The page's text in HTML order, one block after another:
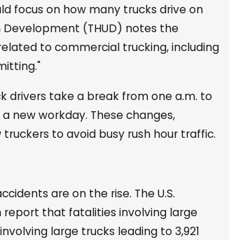
focus on how many trucks drive on
(THUD) notes the
to commercial trucking, including
take a break from one a.m. to
new workday. These changes,
to avoid busy rush hour traffic.
are on the rise. The U.S.
report that fatalities involving large
large trucks leading to 3,921